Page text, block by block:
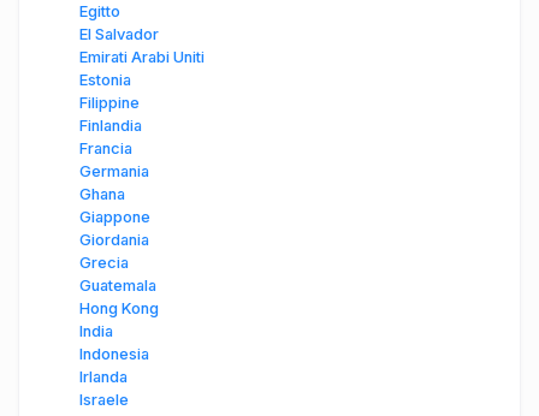
Egitto
El Salvador
Emirati Arabi Uniti
Estonia
Filippine
Finlandia
Francia
Germania
Ghana
Giappone
Giordania
Grecia
Guatemala
Hong Kong
India
Indonesia
Irlanda
Israele